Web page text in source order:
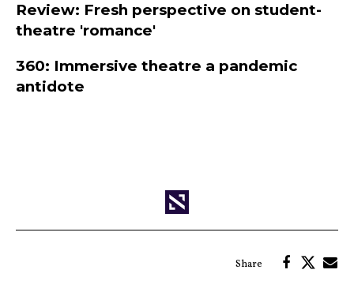
Review: Fresh perspective on student-
theatre 'romance'
360: Immersive theatre a pandemic
antidote